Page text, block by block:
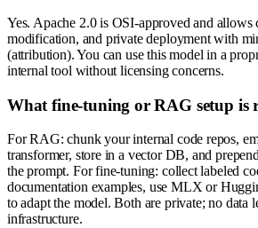
Yes. Apache 2.0 is OSI-approved and allows
modification, and private deployment with
(attribution). You can use this model in a
internal tool without licensing concerns.
What fine-tuning or RAG setup is
For RAG: chunk your internal code repos,
transformer, store in a vector DB, and
the prompt. For fine-tuning: collect labeled
documentation examples, use MLX or
to adapt the model. Both are private; no data
infrastructure.